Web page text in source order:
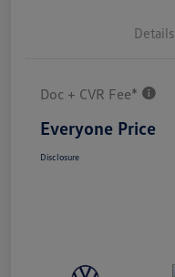
Details
Doc + CVR Fee*
Everyone Price
Disclosure